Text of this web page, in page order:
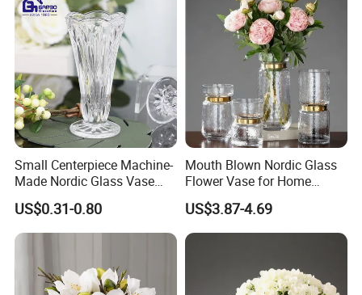
Small Centerpiece Machine-
Made Nordic Glass Vase
Hydroponic Clear Cheap
Glass Flower Vase for
Living Room Home Decor
US$0.31-0.80
Mouth Blown Nordic Glass
Flower Vase for Home
Decor with Brass Neck
US$3.87-4.69